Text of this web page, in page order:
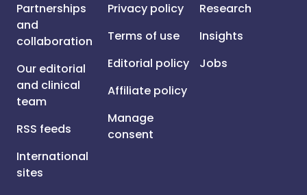
Partnerships
and
collaboration
Our editorial
and clinical
team
RSS feeds
International
sites
Privacy policy
Terms of use
Editorial policy
Affiliate policy
Manage
consent
Research
Insights
Jobs